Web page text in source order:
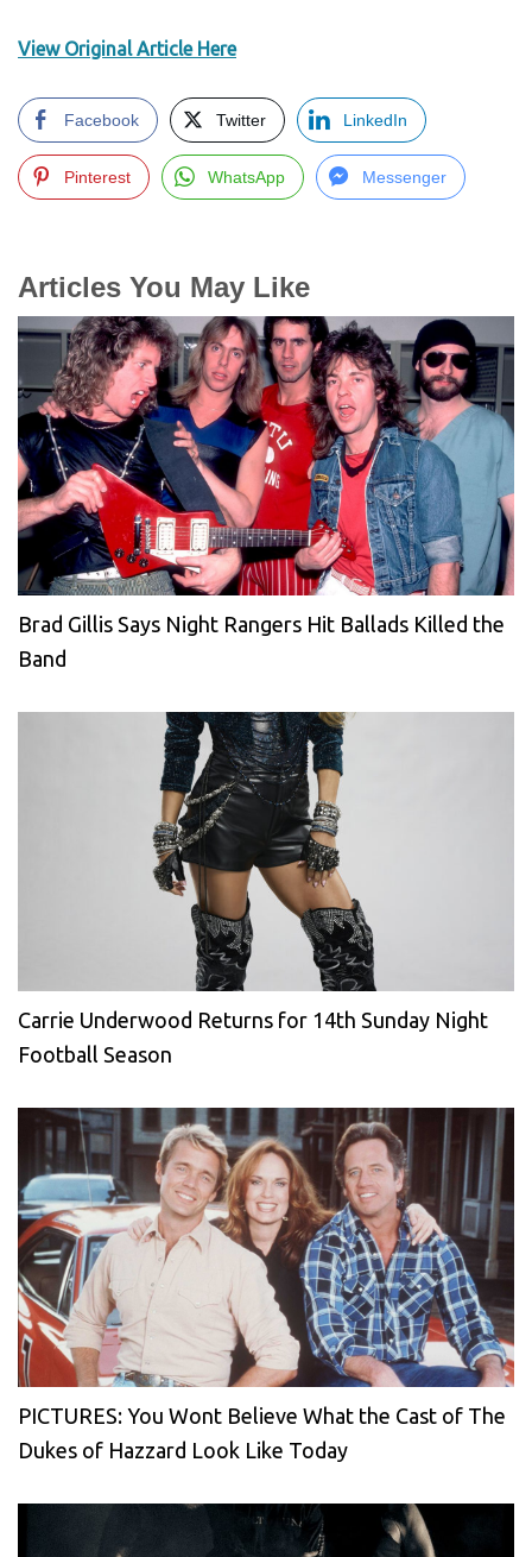
View Original Article Here
Facebook Twitter LinkedIn
Pinterest WhatsApp Messenger
Articles You May Like
Brad Gillis Says Night Rangers Hit Ballads Killed the
Band
Carrie Underwood Returns for 14th Sunday Night
Football Season
PICTURES: You Wont Believe What the Cast of The
Dukes of Hazzard Look Like Today